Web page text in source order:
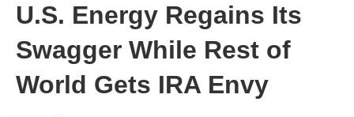
U.S. Energy Regains Its
Swagger While Rest of
World Gets IRA Envy